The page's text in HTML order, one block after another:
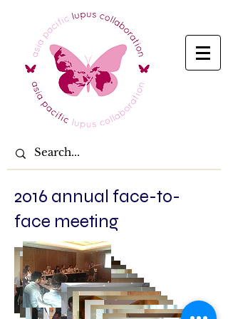
2016 annual face-to-
face meeting